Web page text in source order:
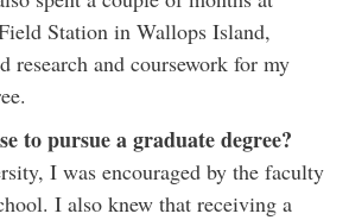
Station in Wallops Island,
and coursework for my
to pursue a graduate degree?
I was encouraged by the faculty
I also knew that receiving a